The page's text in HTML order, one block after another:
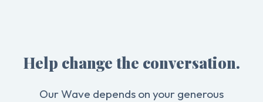
Help change the conversation.
Our Wave depends on your generous